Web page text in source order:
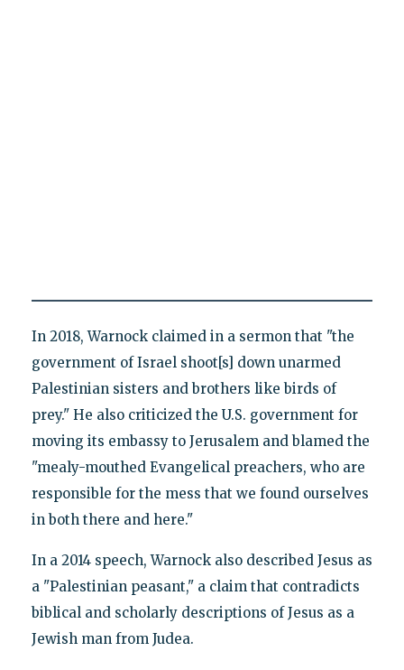
In 2018, Warnock claimed in a sermon that "the
government of Israel shoot[s] down unarmed
Palestinian sisters and brothers like birds of
prey." He also criticized the U.S. government for
moving its embassy to Jerusalem and blamed the
"mealy-mouthed Evangelical preachers, who are
responsible for the mess that we found ourselves
in both there and here."
In a 2014 speech, Warnock also described Jesus as
a "Palestinian peasant," a claim that contradicts
biblical and scholarly descriptions of Jesus as a
Jewish man from Judea.